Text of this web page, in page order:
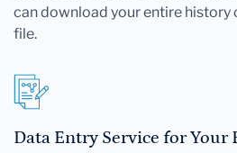
can download your entire history
file.
Data Entry Service for Your